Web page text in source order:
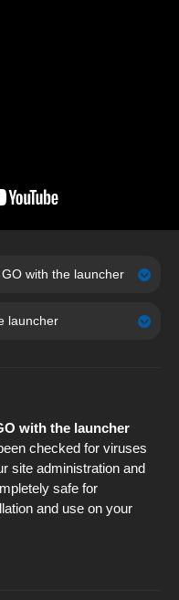
with the launcher
launcher
with the launcher
checked for viruses
site administration and
safe for
and use on your